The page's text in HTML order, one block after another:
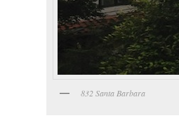
832 Santa Barbara